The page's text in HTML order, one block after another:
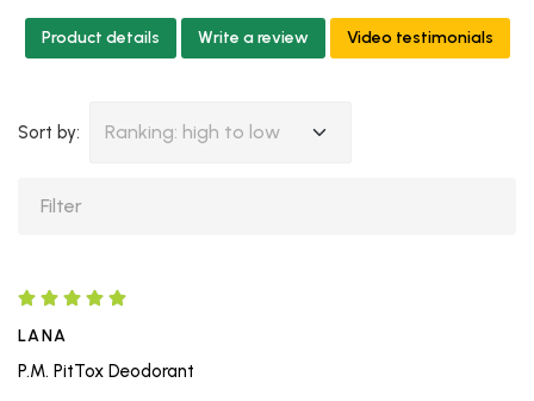
Product details Write a review Video testimonials
Sort by: Ranking: high to low
LANA
P.M. PitTox Deodorant